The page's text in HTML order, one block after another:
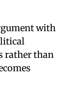
with
rather than